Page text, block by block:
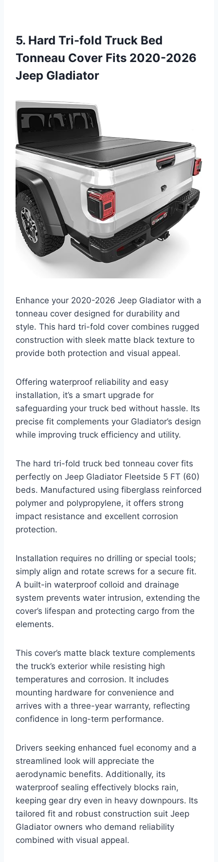
5. Hard Tri-fold Truck Bed
Tonneau Cover Fits 2020-2026
Jeep Gladiator
Enhance your 2020-2026 Jeep Gladiator with a
tonneau cover designed for durability and
style. This hard tri-fold cover combines rugged
construction with sleek matte black texture to
provide both protection and visual appeal.
Offering waterproof reliability and easy
installation, it’s a smart upgrade for
safeguarding your truck bed without hassle. Its
precise fit complements your Gladiator’s design
while improving truck efficiency and utility.
The hard tri-fold truck bed tonneau cover fits
perfectly on Jeep Gladiator Fleetside 5 FT (60)
beds. Manufactured using fiberglass reinforced
polymer and polypropylene, it offers strong
impact resistance and excellent corrosion
protection.
Installation requires no drilling or special tools;
simply align and rotate screws for a secure fit.
A built-in waterproof colloid and drainage
system prevents water intrusion, extending the
cover’s lifespan and protecting cargo from the
elements.
This cover’s matte black texture complements
the truck’s exterior while resisting high
temperatures and corrosion. It includes
mounting hardware for convenience and
arrives with a three-year warranty, reflecting
confidence in long-term performance.
Drivers seeking enhanced fuel economy and a
streamlined look will appreciate the
aerodynamic benefits. Additionally, its
waterproof sealing effectively blocks rain,
keeping gear dry even in heavy downpours. Its
tailored fit and robust construction suit Jeep
Gladiator owners who demand reliability
combined with visual appeal.